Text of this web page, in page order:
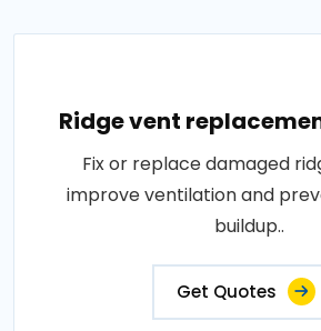
Ridge vent
Fix or replace damaged
improve ventilation and
buildup..
Get Quotes